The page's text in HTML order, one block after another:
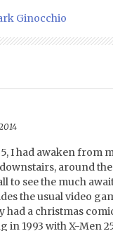
Ginocchio
I had awaken from
around
to see the much
the usual video
had a christmas
in 1993 with X-Men